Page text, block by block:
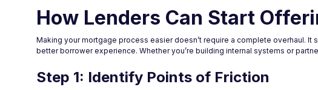
How Lenders Can Start
Making your mortgage process easier doesn’t require a complete overhaul.
better borrower experience. Whether you’re building internal systems or
Step 1: Identify Points of Friction